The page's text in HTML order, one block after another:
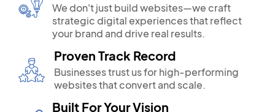
We don't just build websites—we craft
strategic digital experiences that reflect
your brand and drive real results.
Proven Track Record
Businesses trust us for high-performing
websites that convert and scale.
Built For Your Vision